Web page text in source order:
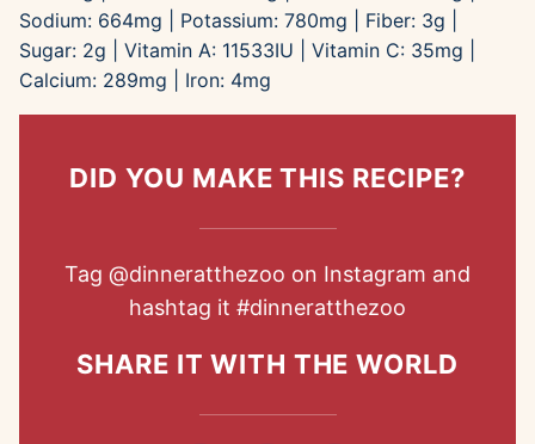
Sodium: 664mg Potassium: 780mg Fiber: 3g
Sugar: 2g Vitamin A: 11533IU Vitamin C: 35mg
Calcium: 289mg Iron: 4mg
DID YOU MAKE THIS RECIPE?
Tag @dinneratthezoo on Instagram and
hashtag it #dinneratthezoo
SHARE IT WITH THE WORLD